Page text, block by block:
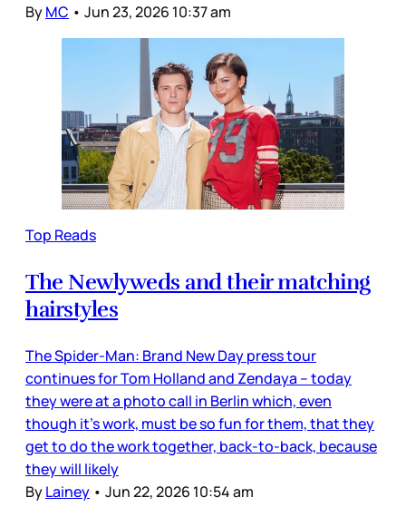
ByMC • Jun 23, 2026 10:37 am
Top Reads
The Newlyweds and their matching
hairstyles
The Spider-Man: Brand New Day press tour
continues for Tom Holland and Zendaya – today
they were at a photo call in Berlin which, even
though it’s work, must be so fun for them, that they
get to do the work together, back-to-back, because
they will likely
ByLainey • Jun 22, 2026 10:54 am